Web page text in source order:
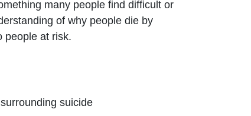
many people find difficult or
of why people die by
people at risk.
suicide